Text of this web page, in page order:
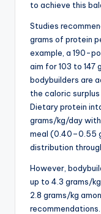
to achieve this
Studies
grams of protein
example, a 190-
aim for 103 to 147
bodybuilders are
the caloric
Dietary protein
grams/kg/day
meal (0.40–0.55
distribution
However,
up to 4.3 grams/
2.8 grams/kg